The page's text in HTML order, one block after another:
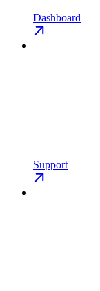
Dashboard
Support